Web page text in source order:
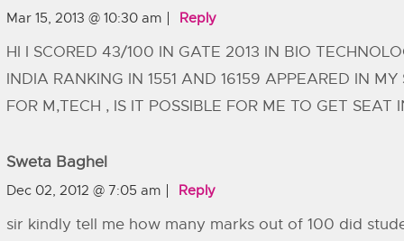
Mar 15, 2013 @ 10:30 am Reply
HI I SCORED 43/100 IN GATE 2013 IN BIO
INDIA RANKING IN 1551 AND 16159 APPEARED IN
FOR M,TECH , IS IT POSSIBLE FOR ME TO GET SEAT
Sweta Baghel
Dec 02, 2012 @ 7:05 am Reply
sir kindly tell me how many marks out of 100 did